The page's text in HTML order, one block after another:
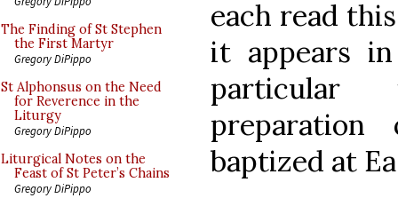
The Finding of St Stephen
the First Martyr
Gregory DiPippo
St Alphonsus on the Need
for Reverence in the
Liturgy
Gregory DiPippo
Liturgical Notes on the
Feast of St Peter’s Chains
Gregory DiPippo
each read
it appears
baptized at